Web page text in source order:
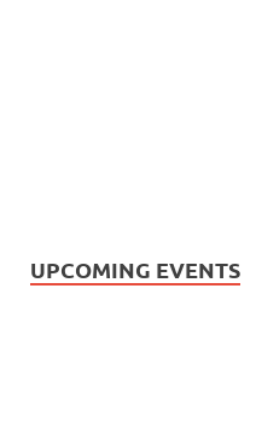
UPCOMING EVENTS